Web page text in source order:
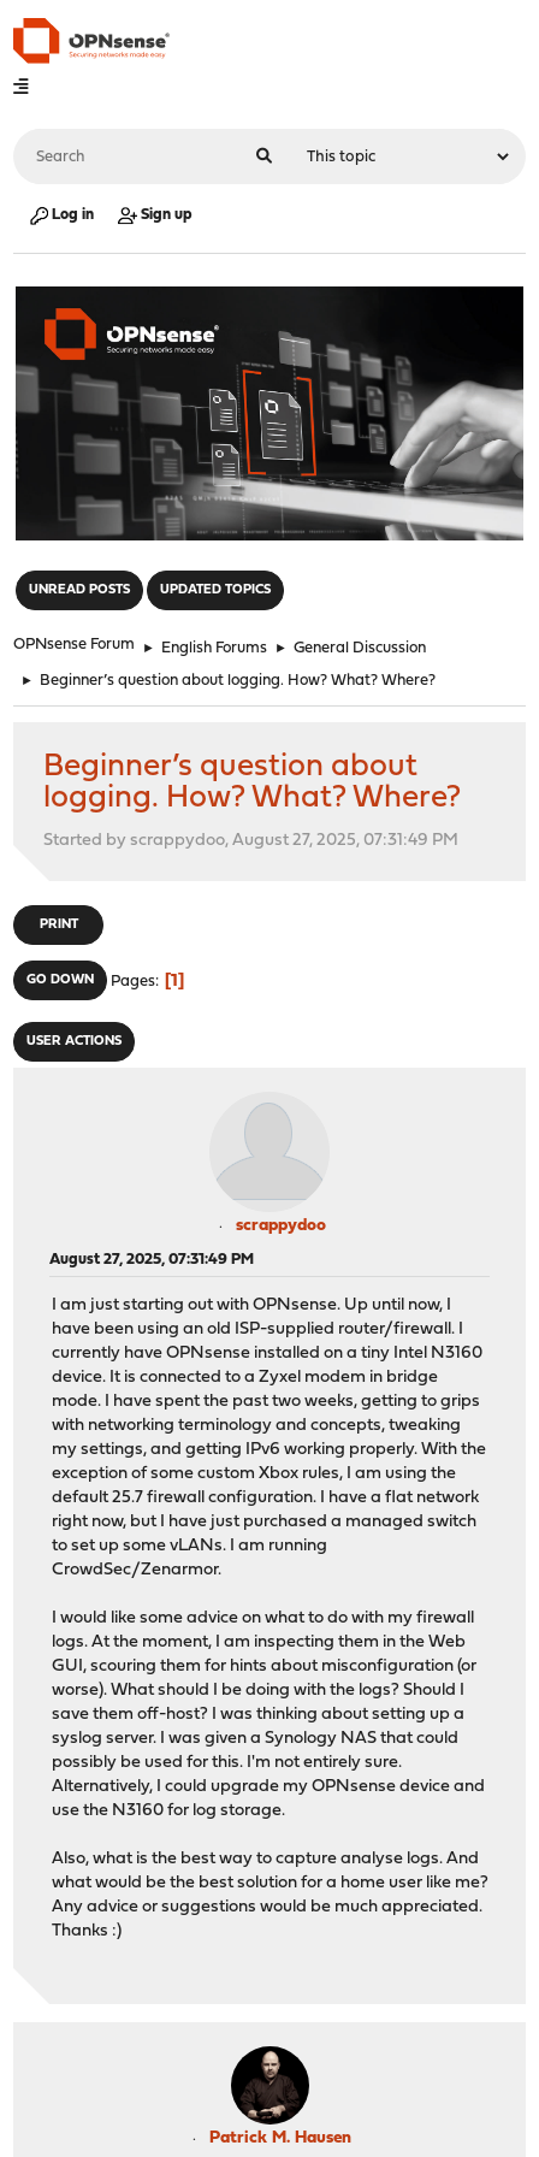
Log in Sign up
UNREAD POSTS UPDATED TOPICS
OPNsense Forum ► English Forums ► General Discussion
► Beginner’s question about logging. How? What? Where?
Beginner’s question about
logging. How? What? Where?
Started by scrappydoo, August 27, 2025, 07:31:49 PM
PRINT
GO DOWN Pages 1
USER ACTIONS
scrappydoo
August 27, 2025, 07:31:49 PM
I am just starting out with OPNsense. Up until now, I
have been using an old ISP-supplied router/firewall. I
currently have OPNsense installed on a tiny Intel N3160
device. It is connected to a Zyxel modem in bridge
mode. I have spent the past two weeks, getting to grips
with networking terminology and concepts, tweaking
my settings, and getting IPv6 working properly. With the
exception of some custom Xbox rules, I am using the
default 25.7 firewall configuration. I have a flat network
right now, but I have just purchased a managed switch
to set up some vLANs. I am running
CrowdSec/Zenarmor.
I would like some advice on what to do with my firewall
logs. At the moment, I am inspecting them in the Web
GUI, scouring them for hints about misconfiguration (or
worse). What should I be doing with the logs? Should I
save them off-host? I was thinking about setting up a
syslog server. I was given a Synology NAS that could
possibly be used for this. I'm not entirely sure.
Alternatively, I could upgrade my OPNsense device and
use the N3160 for log storage.
Also, what is the best way to capture analyse logs. And
what would be the best solution for a home user like me?
Any advice or suggestions would be much appreciated.
Thanks :)
Patrick M. Hausen